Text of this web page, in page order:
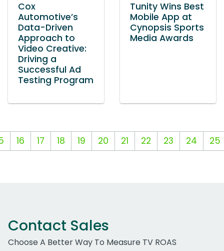
Cox
Automotive’s
Data-Driven
Approach to
Video Creative:
Driving a
Successful Ad
Testing Program
Tunity Wins Best
Mobile App at
Cynopsis Sports
Media Awards
16 17 18 19 20 21 22 23 24 25
Contact Sales
Choose A Better Way To Measure TV ROAS